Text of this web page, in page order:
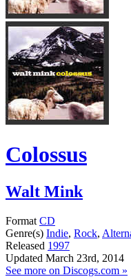
Colossus
Walt Mink
Format CD
Genre(s) Indie, Rock,
Released 1997
Updated March 23rd, 2014
See more on Discogs.com »